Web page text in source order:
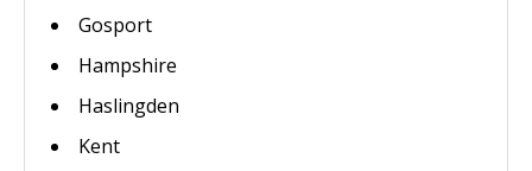
Gosport
Hampshire
Haslingden
Kent